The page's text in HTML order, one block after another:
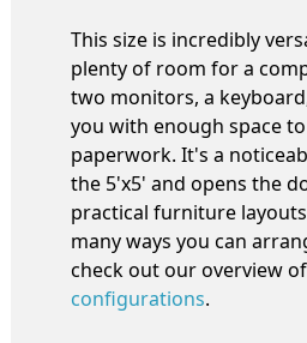
This size is incredibly
plenty of room for a
two monitors, a
you with enough space
paperwork. It's a
the 5'x5' and opens the
practical furniture
many ways you can
check out our overview of
configurations.